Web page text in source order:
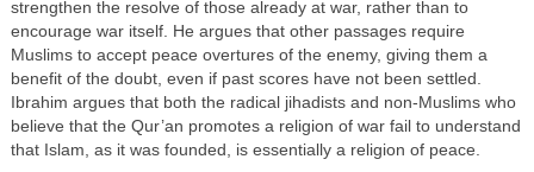
strengthen the resolve of those already at war, rather than to
encourage war itself. He argues that other passages require
Muslims to accept peace overtures of the enemy, giving them a
benefit of the doubt, even if past scores have not been settled.
Ibrahim argues that both the radical jihadists and non-Muslims who
believe that the Qur’an promotes a religion of war fail to understand
that Islam, as it was founded, is essentially a religion of peace.